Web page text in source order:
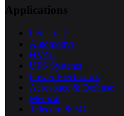
Applications
Industrial
Automotive
HVAC
UPS Systems
Power Electronics
Aerospace & Defense
Medical
Telecom & 5G